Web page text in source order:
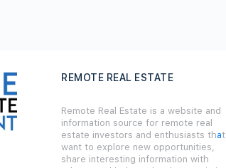
REMOTE REAL ESTATE
Remote Real Estate is a website and
information source for remote real
estate investors and enthusiasts that
want to explore new opportunities,
share interesting information with